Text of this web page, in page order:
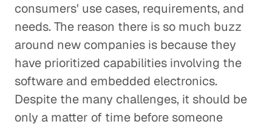
consumers' use cases, requirements, and
needs. The reason there is so much buzz
around new companies is because they
have prioritized capabilities involving the
software and embedded electronics.
Despite the many challenges, it should be
only a matter of time before someone